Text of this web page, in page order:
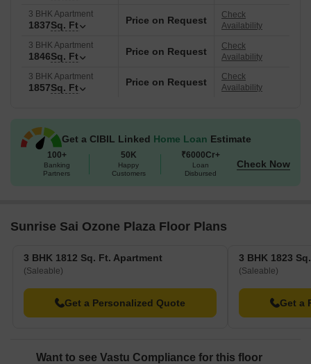
3 BHK Apartment
1837Sq. Ft Price on Request
Check
Availability
3 BHK Apartment
1846Sq. Ft Price on Request
Check
Availability
3 BHK Apartment
1857Sq. Ft Price on Request
Check
Availability
Get a CIBIL Linked Home Loan Estimate
100+
Banking
Partners
50K
Happy
Customers
₹6000Cr+
Loan
Disbursed
Check Now
Sunrise Sai Ozone Plaza Floor Plans
3 BHK 1812 Sq. Ft. Apartment
(Saleable)
Get a Personalized Quote
3 BHK 1823
(Saleable)
Get a
Want to see Vastu Compliance for this floor